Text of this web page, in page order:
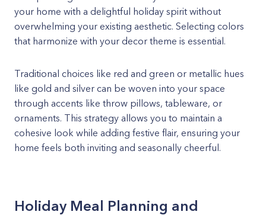
your home with a delightful holiday spirit without
overwhelming your existing aesthetic. Selecting colors
that harmonize with your decor theme is essential.
Traditional choices like red and green or metallic hues
like gold and silver can be woven into your space
through accents like throw pillows, tableware, or
ornaments. This strategy allows you to maintain a
cohesive look while adding festive flair, ensuring your
home feels both inviting and seasonally cheerful.
Holiday Meal Planning and